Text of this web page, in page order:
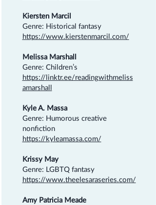
Kiersten Marcil
Genre: Historical fantasy
https://www.kierstenmarcil.com/
Melissa Marshall
Genre: Children’s
https://linktr.ee/readingwithmeliss
amarshall
Kyle A. Massa
Genre: Humorous creative
nonfiction
https://kyleamassa.com/
Krissy May
Genre: LGBTQ fantasy
https://www.theelesaraseries.com/
Amy Patricia Meade